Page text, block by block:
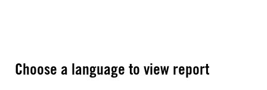
Choose a language to view report